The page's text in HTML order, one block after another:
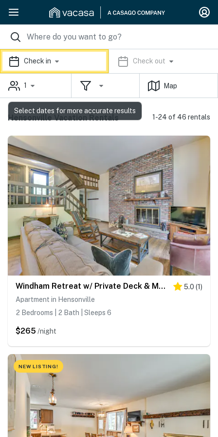
Check in Check out
1 Map
Hensonville Vacation Rentals 1-24 of 46 rentals
Windham Retreat w/ Private Deck & Mtn Views! 5.0 (1)
Apartment in Hensonville
2 Bedrooms | 2 Bath | Sleeps 6
$265 /night
NEW LISTING!
Select dates for more accurate results